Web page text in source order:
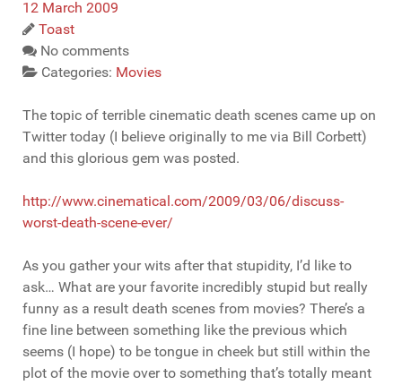
12 March 2009
Toast
No comments
Categories: Movies
The topic of terrible cinematic death scenes came up on
Twitter today (I believe originally to me via Bill Corbett)
and this glorious gem was posted.
http://www.cinematical.com/2009/03/06/discuss-
worst-death-scene-ever/
As you gather your wits after that stupidity, I’d like to
ask… What are your favorite incredibly stupid but really
funny as a result death scenes from movies? There’s a
fine line between something like the previous which
seems (I hope) to be tongue in cheek but still within the
plot of the movie over to something that’s totally meant